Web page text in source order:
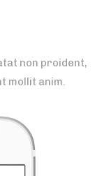
non proident,
mollit anim.